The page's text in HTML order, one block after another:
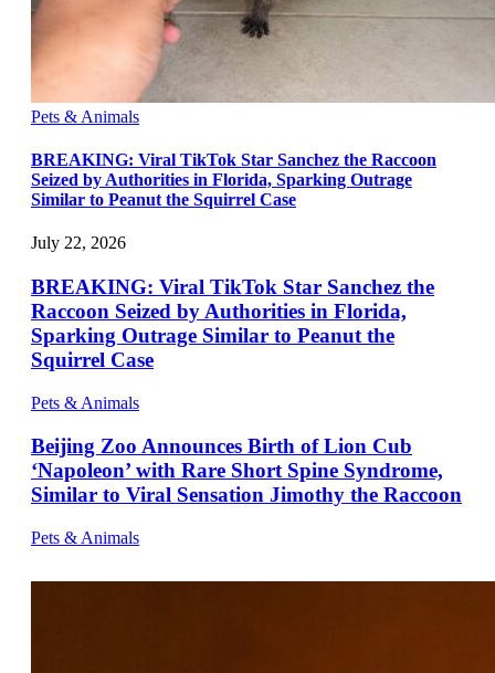
Pets & Animals
BREAKING: Viral TikTok Star Sanchez the Raccoon
Seized by Authorities in Florida, Sparking Outrage
Similar to Peanut the Squirrel Case
July 22, 2026
BREAKING: Viral TikTok Star Sanchez the
Raccoon Seized by Authorities in Florida,
Sparking Outrage Similar to Peanut the
Squirrel Case
Pets & Animals
Beijing Zoo Announces Birth of Lion Cub
‘Napoleon’ with Rare Short Spine Syndrome,
Similar to Viral Sensation Jimothy the Raccoon
Pets & Animals